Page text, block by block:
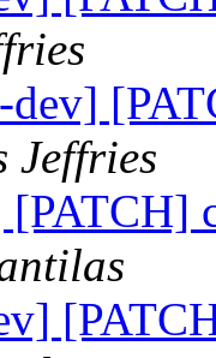
dev]
Jeffries